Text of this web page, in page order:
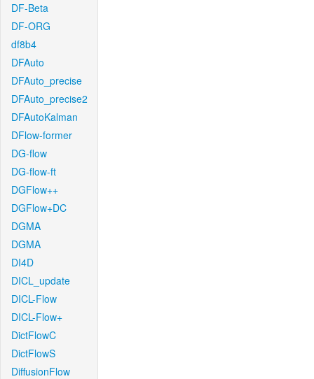
DF-Beta
DF-ORG
df8b4
DFAuto
DFAuto_precise
DFAuto_precise2
DFAutoKalman
DFlow-former
DG-flow
DG-flow-ft
DGFlow++
DGFlow+DC
DGMA
DGMA
DI4D
DICL_update
DICL-Flow
DICL-Flow+
DictFlowC
DictFlowS
DiffusionFlow